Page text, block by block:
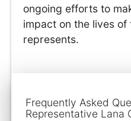
ongoing efforts to
impact on the lives of
represents.
Frequently Asked
Representative Lana